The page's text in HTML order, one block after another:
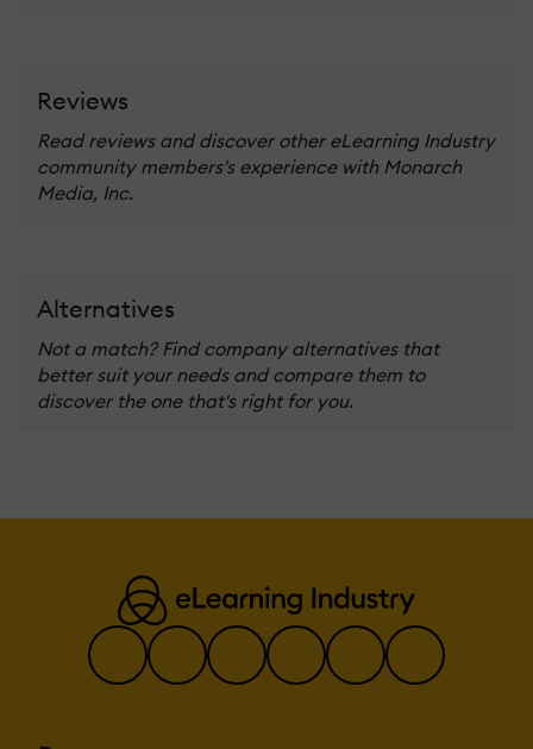
Reviews
Read reviews and discover other eLearning Industry
community members's experience with Monarch
Media, Inc.
Alternatives
Not a match? Find company alternatives that
better suit your needs and compare them to
discover the one that's right for you.